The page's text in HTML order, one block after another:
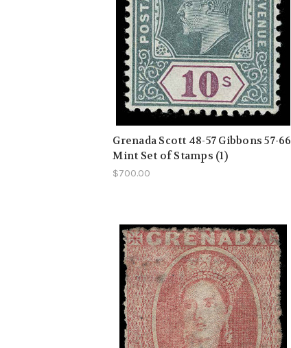
Grenada Scott 48-57 Gibbons 57-66
Mint Set of Stamps (1)
$700.00